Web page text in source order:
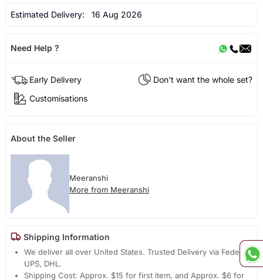
Estimated Delivery: 16 Aug 2026
Need Help ?
Early Delivery
Don't want the whole set?
Customisations
About the Seller
Meeranshi
More from Meeranshi
Shipping Information
We deliver all over United States. Trusted Delivery via Fedex,
UPS, DHL.
Shipping Cost: Approx. $15 for first item, and Approx. $6 for